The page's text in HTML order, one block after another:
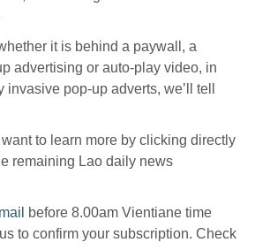
it is behind a paywall, a
advertising or auto-play video, in
pop-up adverts, we’ll tell
to learn more by clicking directly
remaining Lao daily news
before 8.00am Vientiane time
to confirm your subscription. Check